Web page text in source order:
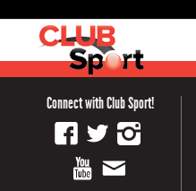
Connect with Club Sport!